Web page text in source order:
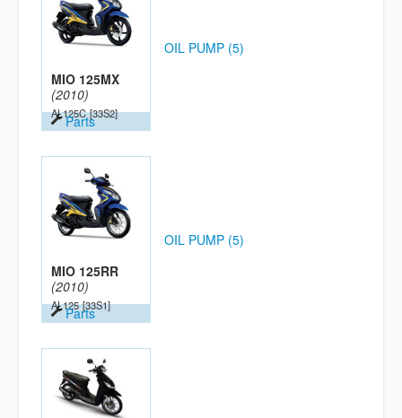
MIO 125MX
(2010)
AL125C [33S2]
Parts
OIL PUMP (5)
MIO 125RR
(2010)
AL125 [33S1]
Parts
OIL PUMP (5)